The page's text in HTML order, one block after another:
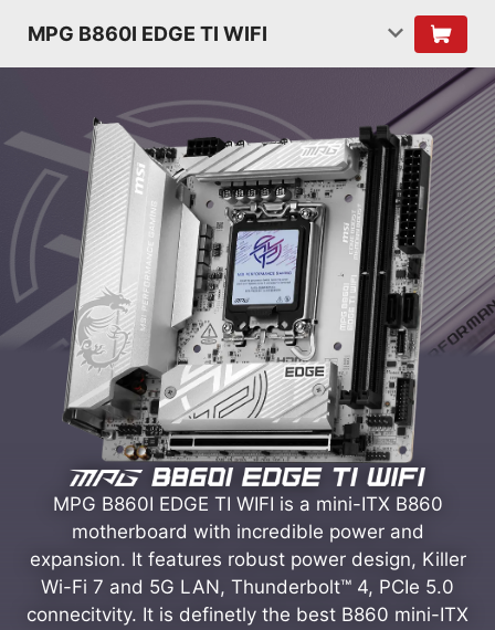
MPG B860I EDGE TI WIFI
MPG B860I EDGE TI WIFI is a mini-ITX B860
motherboard with incredible power and
expansion. It features robust power design, Killer
Wi-Fi 7 and 5G LAN, Thunderbolt™ 4, PCIe 5.0
connecitvity. It is definetly the best B860 mini-ITX